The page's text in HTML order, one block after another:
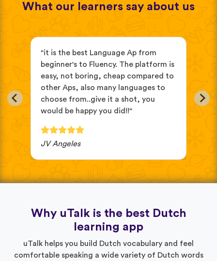
What our learners say about us
"it is the best Language Ap from
beginner's to Fluency. The platform is
easy, not boring, cheap compared to
other Aps, also many languages to
choose from..give it a shot, you
would be happy you did!!"
JV Angeles
Why uTalk is the best Dutch
learning app
uTalk helps you build Dutch vocabulary and feel
comfortable speaking a wide variety of Dutch words